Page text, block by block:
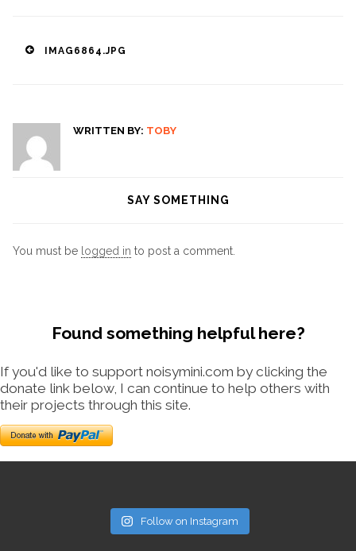
PostIMAG6864.JPG
WRITTEN BY: TOBY
SAY SOMETHING
You must be logged in to post a comment.
Found something helpful here?
If you'd like to support noisymini.com by clicking the
donate link below, I can continue to help others with
their projects through this site.
Follow on Instagram